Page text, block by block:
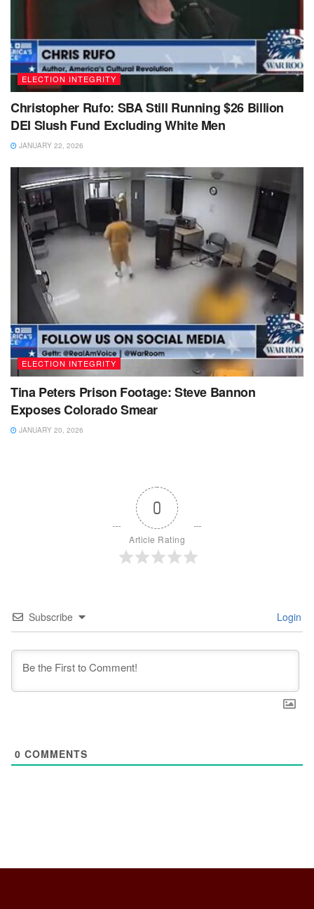
ELECTION INTEGRITY
Christopher Rufo: SBA Still Running $26 Billion
DEI Slush Fund Excluding White Men
JANUARY 22, 2026
ELECTION INTEGRITY
Tina Peters Prison Footage: Steve Bannon
Exposes Colorado Smear
JANUARY 20, 2026
0
Article Rating
Subscribe Login
0 COMMENTS